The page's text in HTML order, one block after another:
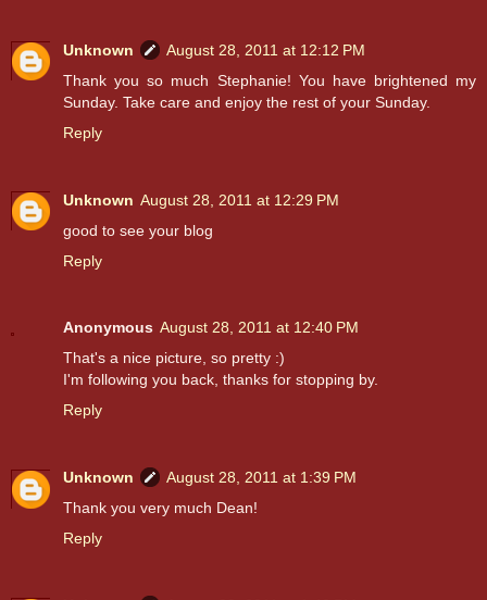
Unknown
August 28, 2011 at 12:12 PM
Thank you so much Stephanie! You have brightened my
Sunday. Take care and enjoy the rest of your Sunday.
Reply
Unknown August 28, 2011 at 12:29 PM
good to see your blog
Reply
Anonymous August 28, 2011 at 12:40 PM
That's a nice picture, so pretty :)
I'm following you back, thanks for stopping by.
Reply
Unknown
August 28, 2011 at 1:39 PM
Thank you very much Dean!
Reply